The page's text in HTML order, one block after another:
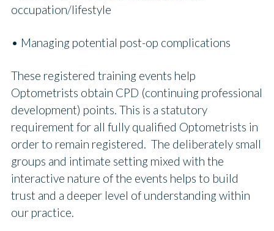
occupation/lifestyle
• Managing potential post-op complications
These registered training events help
Optometrists obtain CPD (continuing professional
development) points. This is a statutory
requirement for all fully qualified Optometrists in
order to remain registered. The deliberately small
groups and intimate setting mixed with the
interactive nature of the events helps to build
trust and a deeper level of understanding within
our practice.